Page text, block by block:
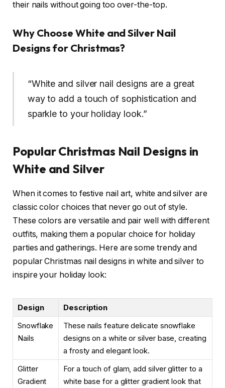
their nails without going too over-the-top.
Why Choose White and Silver Nail
Designs for Christmas?
“White and silver nail designs are a great
way to add a touch of sophistication and
sparkle to your holiday look.”
Popular Christmas Nail Designs in
White and Silver
When it comes to festive nail art, white and silver are
classic color choices that never go out of style.
These colors are versatile and pair well with different
outfits, making them a popular choice for holiday
parties and gatherings. Here are some trendy and
popular Christmas nail designs in white and silver to
inspire your holiday look:
Design
Description
Snowflake
Nails
These nails feature delicate snowflake
designs on a white or silver base, creating
a frosty and elegant look.
Glitter
Gradient
For a touch of glam, add silver glitter to a
white base for a glitter gradient look that